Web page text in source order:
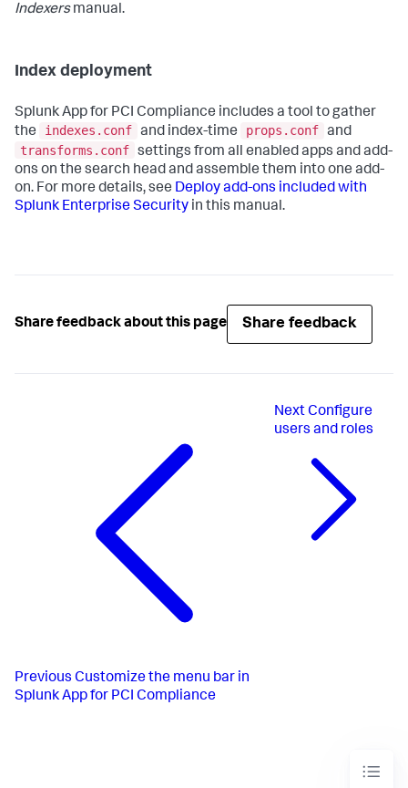
Indexersmanual.
Index deployment
Splunk App for PCI Compliance includes a tool to gather
the
indexes.conf and index-time props.conf and
transforms.conf settings from all enabled apps and add-
ons on the search head and assemble them into one add-
on. For more details, see Deploy add-ons included with
Splunk Enterprise Security in this manual.
Share feedback about this page Share feedback
Previous Customize the menu bar in
Splunk App for PCI Compliance
NextConfigure
users and roles